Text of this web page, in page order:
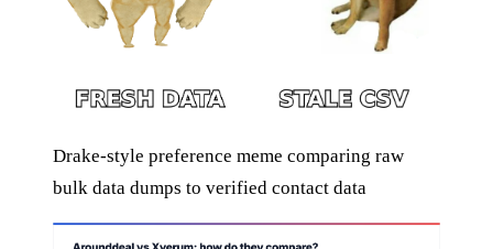
Drake-style preference meme comparing raw
bulk data dumps to verified contact data